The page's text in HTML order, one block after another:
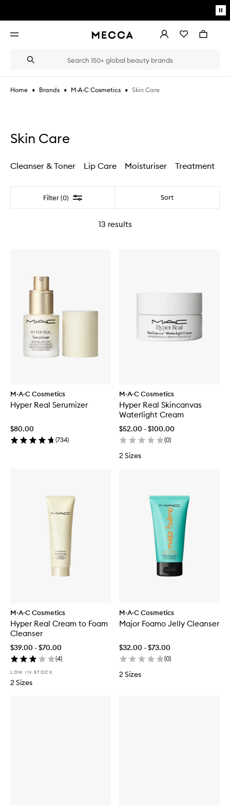
Open
AccountWishlistBag
Search
Suggestions
the
type
Home • Brands • M·A·C Cosmetics • Skin Care
Skin Care
Cleanser & Toner Lip Care Moisturiser Treatment
Filter (0) Filter Sort
13 results
M·A·C Cosmetics
Hyper Real Serumizer
$80.00
(734)
M·A·C Cosmetics
Hyper Real Skincanvas
Waterlight Cream
$52.00 - $100.00
(0)
2 Sizes
M·A·C Cosmetics
Hyper Real Cream to Foam
Cleanser
$39.00 - $70.00
(4)
LOW IN STOCK
2 Sizes
M·A·C Cosmetics
Major Foamo Jelly Cleanser
$32.00 - $73.00
(0)
2 Sizes